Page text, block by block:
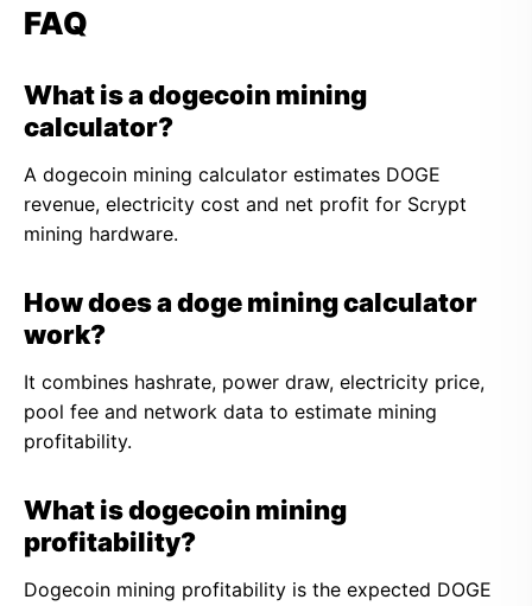
FAQ
What is a dogecoin mining
calculator?
A dogecoin mining calculator estimates DOGE
revenue, electricity cost and net profit for Scrypt
mining hardware.
How does a doge mining calculator
work?
It combines hashrate, power draw, electricity price,
pool fee and network data to estimate mining
profitability.
What is dogecoin mining
profitability?
Dogecoin mining profitability is the expected DOGE